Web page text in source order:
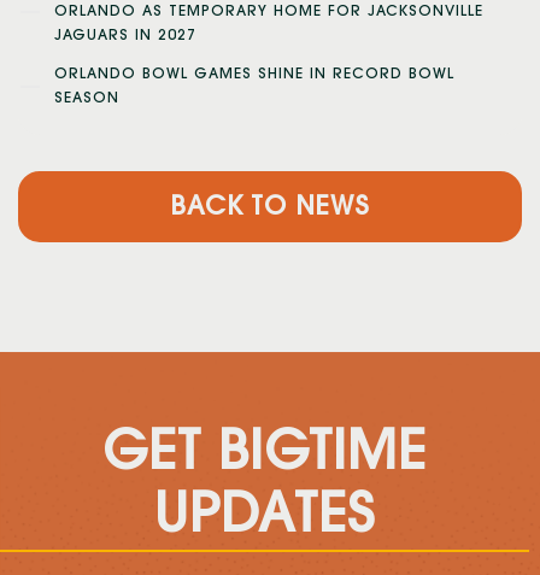
ORLANDO AS TEMPORARY HOME FOR JACKSONVILLE
JAGUARS IN 2027
ORLANDO BOWL GAMES SHINE IN RECORD BOWL
SEASON
BACK TO NEWS
GET BIGTIME
UPDATES